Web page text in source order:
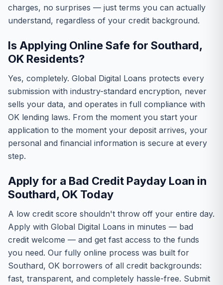
charges, no surprises — just terms you can actually
understand, regardless of your credit background.
Is Applying Online Safe for Southard,
OK Residents?
Yes, completely. Global Digital Loans protects every
submission with industry-standard encryption, never
sells your data, and operates in full compliance with
OK lending laws. From the moment you start your
application to the moment your deposit arrives, your
personal and financial information is secure at every
step.
Apply for a Bad Credit Payday Loan in
Southard, OK Today
A low credit score shouldn't throw off your entire day.
Apply with Global Digital Loans in minutes — bad
credit welcome — and get fast access to the funds
you need. Our fully online process was built for
Southard, OK borrowers of all credit backgrounds:
fast, transparent, and completely hassle-free. Submit